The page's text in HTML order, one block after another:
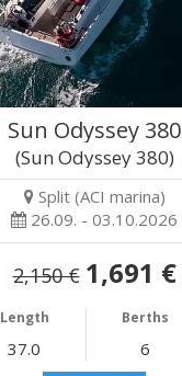
Sun Odyssey 380
(Sun Odyssey 380)
Split (ACI marina)
26.09. - 03.10.2026
2,150 € 1,691 €
Length Berths
37.0 6